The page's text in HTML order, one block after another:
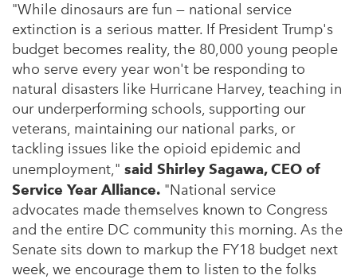
"While dinosaurs are fun — national service
extinction is a serious matter. If President Trump's
budget becomes reality, the 80,000 young people
who serve every year won't be responding to
natural disasters like Hurricane Harvey, teaching in
our underperforming schools, supporting our
veterans, maintaining our national parks, or
tackling issues like the opioid epidemic and
unemployment," said Shirley Sagawa, CEO of
Service Year Alliance. "National service
advocates made themselves known to Congress
and the entire DC community this morning. As the
Senate sits down to markup the FY18 budget next
week, we encourage them to listen to the folks